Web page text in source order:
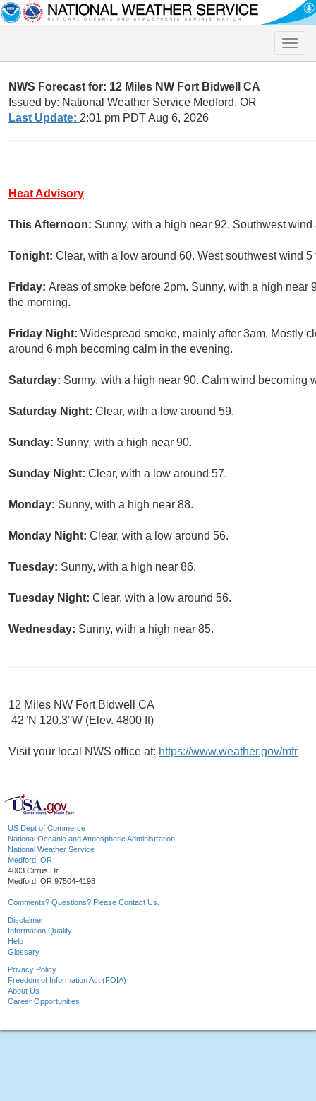
Toggle
NWS Forecast for: 12 Miles NW Fort Bidwell CA
Issued by: National Weather Service Medford, OR
Last Update: 2:01 pm PDT Aug 6, 2026
Heat Advisory
This Afternoon: Sunny, with a high near 92. Southwest wind
Tonight: Clear, with a low around 60. West southwest wind
Friday: Areas of smoke before 2pm. Sunny, with a high
the morning.
Friday Night: Widespread smoke, mainly after 3am. Mostly
around 6 mph becoming calm in the evening.
Saturday: Sunny, with a high near 90. Calm wind becoming
Saturday Night: Clear, with a low around 59.
Sunday: Sunny, with a high near 90.
Sunday Night: Clear, with a low around 57.
Monday: Sunny, with a high near 88.
Monday Night: Clear, with a low around 56.
Tuesday: Sunny, with a high near 86.
Tuesday Night: Clear, with a low around 56.
Wednesday: Sunny, with a high near 85.
12 Miles NW Fort Bidwell CA
42°N 120.3°W (Elev. 4800 ft)
Visit your local NWS office at: https://www.weather.gov/mfr
US Dept of Commerce
National Oceanic and Atmospheric Administration
National Weather Service
Medford, OR
4003 Cirrus Dr.
Medford, OR 97504-4198
Comments? Questions? Please Contact Us.
Disclaimer
Information Quality
Help
Glossary
Privacy Policy
Freedom of Information Act (FOIA)
About Us
Career Opportunities